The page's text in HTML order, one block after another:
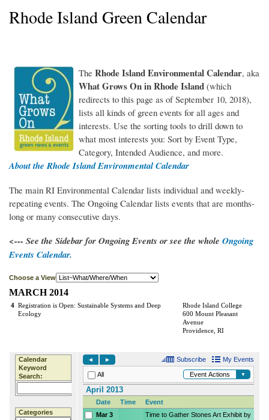
Rhode Island Green Calendar
WhatGrowsOnRI_150RGB.jpg
The Rhode Island Environmental Calendar, aka
What Grows On in Rhode Island (which
redirects to this page as of September 10, 2018),
lists all kinds of green events for all ages and
interests. Use the sorting tools to drill down to
what most interests you: Sort by Event Type,
Category, Intended Audience, and more.
About the Rhode Island Environmental Calendar
The main RI Environmental Calendar lists individual and weekly-
repeating events. The Ongoing Calendar lists events that are months-
long or many consecutive days.
<--- See the Sidebar for Ongoing Events or see the whole Ongoing
Events Calendar.